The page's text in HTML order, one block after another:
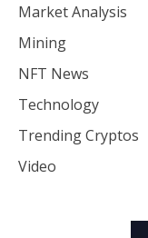
Market Analysis
Mining
NFT News
Technology
Trending Cryptos
Video